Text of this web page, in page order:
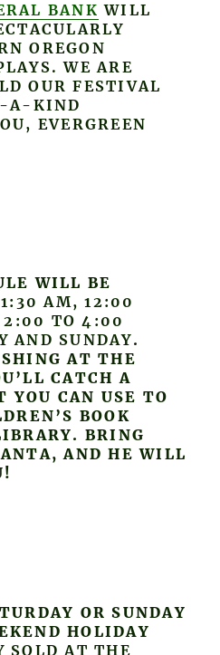
BANK WILL
OREGON
WE ARE
OUR FESTIVAL
A-KIND
EVERGREEN
WILL BE
AM, 12:00
2:00 TO 4:00
AND SUNDAY.
AT THE
CATCH A
YOU CAN USE TO
BOOK
BRING
AND HE WILL
OR SUNDAY
HOLIDAY
SOLD AT THE